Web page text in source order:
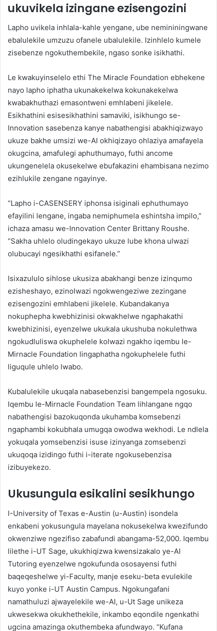
ukuvikela izingane ezisengozini
Lapho uvikela inhlala-kahle yengane, ube nemininingwane
ebalulekile umzuzu ofanele ubalulekile. Izinhlelo kumele
zisebenze ngokuthembekile, ngaso sonke isikhathi.
Le kwakuyinselelo ethi The Miracle Foundation ebhekene
nayo lapho iphatha ukunakekelwa kokunakekelwa
kwabakhuthazi emasontweni emhlabeni jikelele.
Esikhathini esisesikhathini samaviki, isikhungo se-
Innovation sasebenza kanye nabathengisi abakhiqizwayo
ukuze bakhe umsizi we-AI okhiqizayo ohlaziya amafayela
okugcina, amafulegi aphuthumayo, futhi ancome
ukungenelela okusekelwe ebufakazini ehambisana nezimo
ezihlukile zengane ngayinye.
“Lapho i-CASENSERY iphonsa isiginali ephuthumayo
efayilini lengane, ingaba nemiphumela eshintsha impilo,”
ichaza amasu we-Innovation Center Brittany Roushe.
“Sakha uhlelo oludingekayo ukuze lube khona ulwazi
olubucayi ngesikhathi esifanele.”
Isixazululo sihlose ukusiza abakhangi benze izinqumo
ezisheshayo, ezinolwazi ngokwengeziwe zezingane
ezisengozini emhlabeni jikelele. Kubandakanya
nokuphepha kwebhizinisi okwakhelwe ngaphakathi
kwebhizinisi, eyenzelwe ukukala ukushuba nokulethwa
ngokudluliswa okuphelele kolwazi ngakho iqembu le-
Mirnacle Foundation lingaphatha ngokuphelele futhi
liguqule uhlelo lwabo.
Kubalulekile ukuqala nabasebenzisi bangempela ngosuku.
Iqembu le-Mirnacle Foundation Team lihlangane ngqo
nabathengisi bazokuqonda ukuhamba komsebenzi
ngaphambi kokubhala umugqa owodwa wekhodi. Le ndlela
yokuqala yomsebenzisi isuse izinyanga zomsebenzi
ukuqoqa izidingo futhi i-iterate ngokusebenzisa
izibuyekezo.
Ukusungula esikalini sesikhungo
I-University of Texas e-Austin (u-Austin) isondela
enkabeni yokusungula mayelana nokusekelwa kwezifundo
okwenziwe ngezifiso zabafundi abangama-52,000. Iqembu
lilethe i-UT Sage, ukukhiqizwa kwensizakalo ye-AI
Tutoring eyenzelwe ngokufunda ososayensi futhi
baqeqeshelwe yi-Faculty, manje eseku-beta evulekile
kuyo yonke i-UT Austin Campus. Ngokungafani
namathuluzi ajwayelekile we-AI, u-Ut Sage unikeza
ukwesekwa okukhethekile, inkambo eqondile ngenkathi
ugcina amazinga okuthembeka afundwayo. “Kufana